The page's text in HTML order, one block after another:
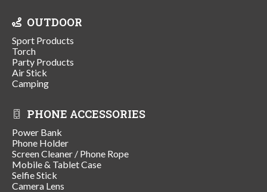
OUTDOOR
Sport Products
Torch
Party Products
Air Stick
Camping
PHONE ACCESSORIES
Power Bank
Phone Holder
Screen Cleaner / Phone Rope
Mobile & Tablet Case
Selfie Stick
Camera Lens